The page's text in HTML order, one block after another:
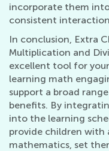
incorporate them
consistent
In conclusion, Extra
Multiplication and
excellent tool for
learning math
support a broad
benefits. By
into the learning
provide children with
mathematics, set